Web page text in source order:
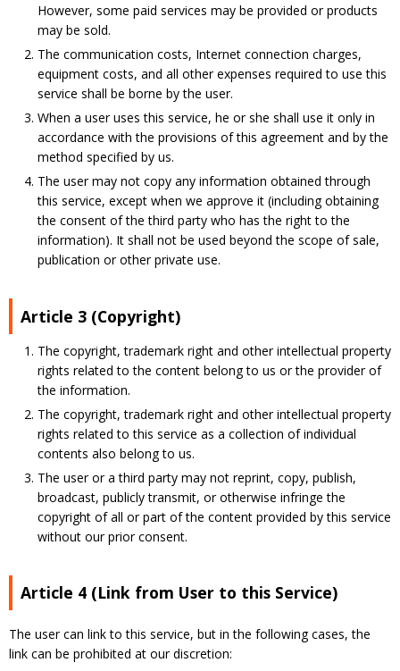
However, some paid services may be provided or products
may be sold.
The communication costs, Internet connection charges,
equipment costs, and all other expenses required to use this
service shall be borne by the user.
When a user uses this service, he or she shall use it only in
accordance with the provisions of this agreement and by the
method specified by us.
The user may not copy any information obtained through
this service, except when we approve it (including obtaining
the consent of the third party who has the right to the
information). It shall not be used beyond the scope of sale,
publication or other private use.
Article 3 (Copyright)
The copyright, trademark right and other intellectual property
rights related to the content belong to us or the provider of
the information.
The copyright, trademark right and other intellectual property
rights related to this service as a collection of individual
contents also belong to us.
The user or a third party may not reprint, copy, publish,
broadcast, publicly transmit, or otherwise infringe the
copyright of all or part of the content provided by this service
without our prior consent.
Article 4 (Link from User to this Service)
The user can link to this service, but in the following cases, the
link can be prohibited at our discretion: